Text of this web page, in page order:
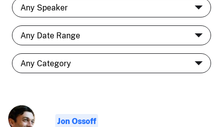
Jon Ossoff